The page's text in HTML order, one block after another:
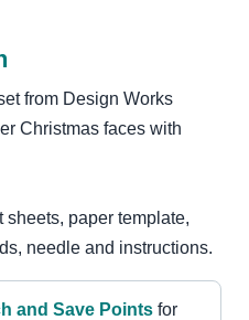
from Design Works
Christmas faces with
paper template,
needle and instructions.
and Save Points for